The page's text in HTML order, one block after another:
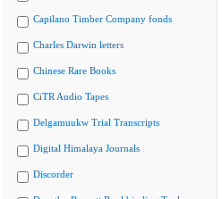
Capilano Timber Company fonds
Charles Darwin letters
Chinese Rare Books
CiTR Audio Tapes
Delgamuukw Trial Transcripts
Digital Himalaya Journals
Discorder